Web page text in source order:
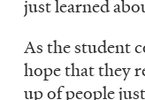
just learned
As the student
hope that they
up of people